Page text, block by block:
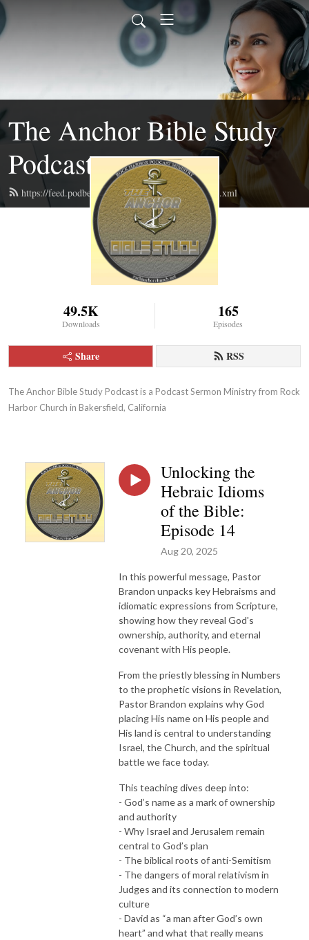
The Anchor Bible Study
Podcast
https://feed.podbean.com/theanchorbiblestudy/feed.xml
49.5K
Downloads
165
Episodes
Share RSS
The Anchor Bible Study Podcast is a Podcast Sermon Ministry from Rock
Harbor Church in Bakersfield, California
Unlocking the
Hebraic Idioms
of the Bible:
Episode 14
Aug 20, 2025
In this powerful message, Pastor
Brandon unpacks key Hebraisms and
idiomatic expressions from Scripture,
showing how they reveal God's
ownership, authority, and eternal
covenant with His people.
From the priestly blessing in Numbers
to the prophetic visions in Revelation,
Pastor Brandon explains why God
placing His name on His people and
His land is central to understanding
Israel, the Church, and the spiritual
battle we face today.
This teaching dives deep into:
- God’s name as a mark of ownership
and authority
- Why Israel and Jerusalem remain
central to God’s plan
- The biblical roots of anti-Semitism
- The dangers of moral relativism in
Judges and its connection to modern
culture
- David as “a man after God’s own
heart” and what that really means